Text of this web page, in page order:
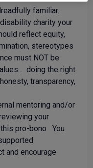
familiar.
charity your
reflect equity,
stereotypes
must NOT be
doing the right
transparency,
mentoring and/or
your
pro-bono You
and encourage